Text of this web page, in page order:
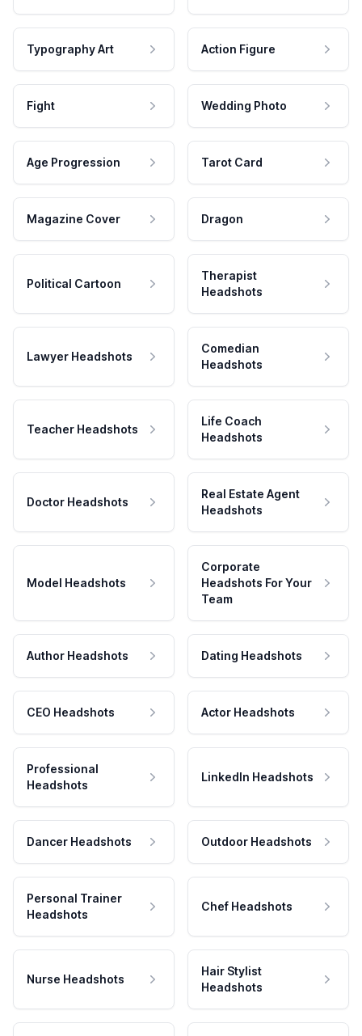
Typography Art Action Figure
Fight Wedding Photo
Age Progression Tarot Card
Magazine Cover Dragon
Political Cartoon
Therapist
Headshots
Lawyer Headshots
Comedian
Headshots
Teacher Headshots
Life Coach
Headshots
Doctor Headshots
Real Estate Agent
Headshots
Model Headshots
Corporate
Headshots For Your
Team
Author Headshots Dating Headshots
CEO Headshots Actor Headshots
Professional
Headshots
LinkedIn Headshots
Dancer Headshots Outdoor Headshots
Personal Trainer
Headshots
Chef Headshots
Nurse Headshots
Hair Stylist
Headshots